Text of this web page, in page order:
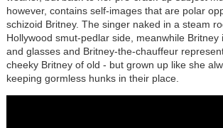
however, contains self-images that are polar
schizoid Britney. The singer naked in a steam
Hollywood smut-pedlar side, meanwhile Britney
and glasses and Britney-the-chauffeur
cheeky Britney of old - but grown up like she
keeping gormless hunks in their place.